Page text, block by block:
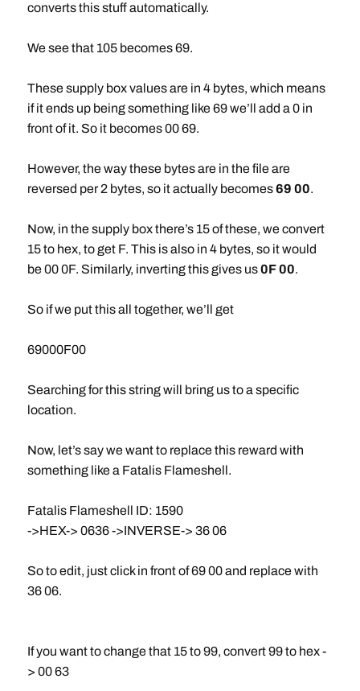
converts this stuff automatically.
We see that 105 becomes 69.
These supply box values are in 4 bytes, which means
if it ends up being something like 69 we’ll add a 0 in
front of it. So it becomes 00 69.
However, the way these bytes are in the file are
reversed per 2 bytes, so it actually becomes69 00.
Now, in the supply box there’s 15 of these, we convert
15 to hex, to get F. This is also in 4 bytes, so it would
be 00 0F. Similarly, inverting this gives us0F 00.
So if we put this all together, we’ll get
69000F00
Searching for this string will bring us to a specific
location.
Now, let’s say we want to replace this reward with
something like a Fatalis Flameshell.
Fatalis Flameshell ID: 1590
->HEX-> 0636 ->INVERSE-> 36 06
So to edit, just click in front of 69 00 and replace with
36 06.
If you want to change that 15 to 99, convert 99 to hex -
> 00 63